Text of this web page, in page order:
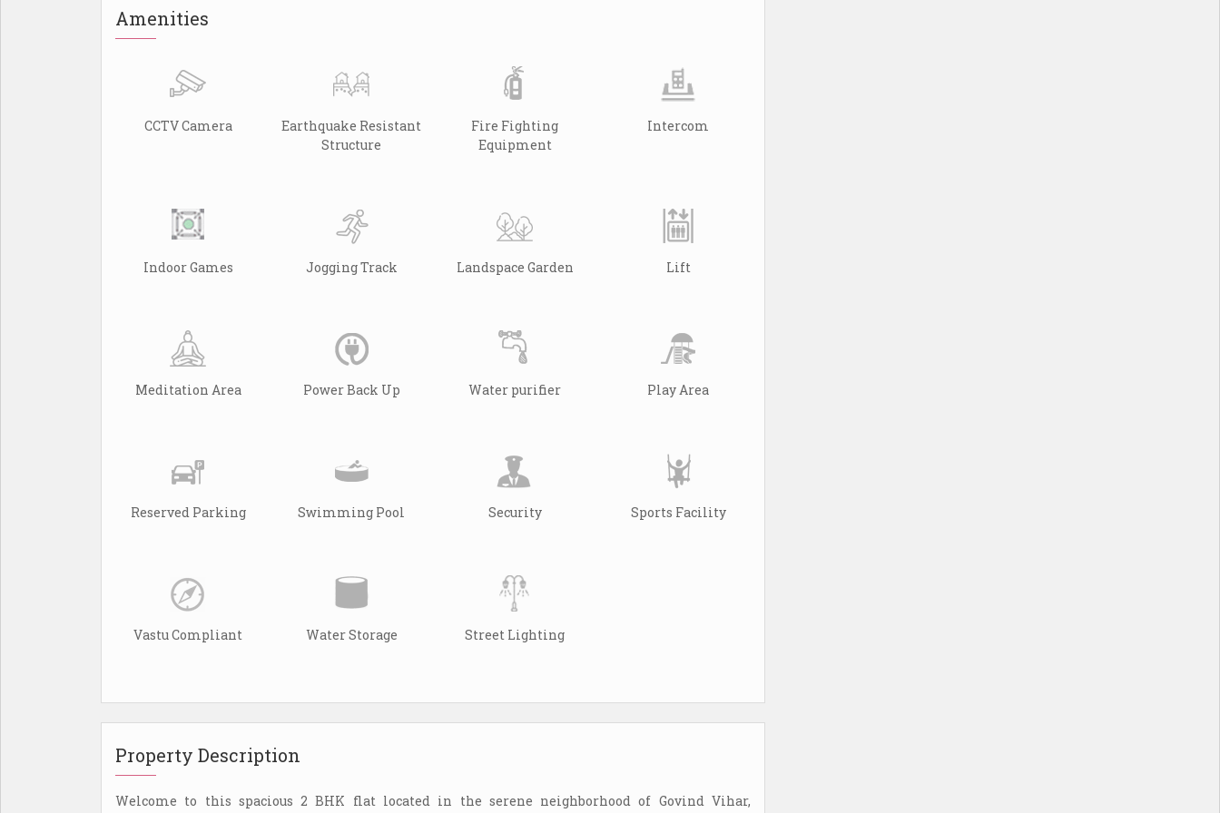
Amenities
CCTV Camera
Earthquake Resistant
Structure
Fire Fighting
Equipment
Intercom
Indoor Games Jogging Track Landspace Garden Lift
Meditation Area Power Back Up Water purifier Play Area
Reserved Parking Swimming Pool Security Sports Facility
Vastu Compliant Water Storage Street Lighting
Property Description
Welcome to this spacious 2 BHK flat located in the serene neighborhood of Govind Vihar,